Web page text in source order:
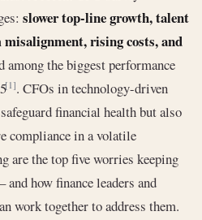
slower top-line growth, talent
misalignment, rising costs, and
among the biggest performance
[1]. CFOs in technology-driven
financial health but also
compliance in a volatile
are the top five worries keeping
how finance leaders and
work together to address them.